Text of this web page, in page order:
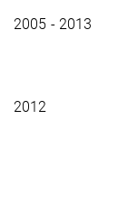
2005 - 2013
2012